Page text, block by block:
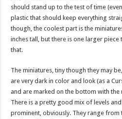
should stand up to the test of time
plastic that should keep everything
though, the coolest part is the
inches tall, but there is one larger
that.
The miniatures, tiny though they may
are very dark in color and look (as a
and are marked on the bottom with the
There is a pretty good mix of levels
prominent, obviously. They range